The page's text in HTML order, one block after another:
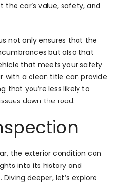
the car’s value, safety, and
not only ensures that the
but also that
that meets your safety
with a clean title can provide
that you’re less likely to
down the road.
the exterior condition can
into its history and
deeper, let’s explore